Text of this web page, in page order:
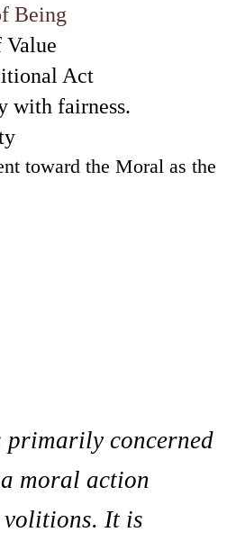
Being
Value
Act
with fairness.
toward the Moral as the
primarily concerned
moral action
volitions. It is